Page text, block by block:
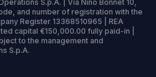
S.p.A. | Via Nino Bonnet 10,
and number of registration with the
Register 13368510965 | REA
capital €150,000.00 fully paid-in |
to the management and
S.p.A.